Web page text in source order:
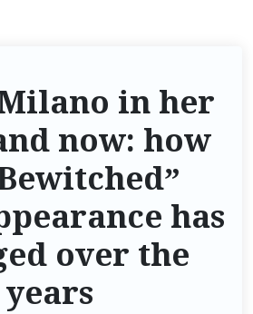
in her
now: how
has
over the
years